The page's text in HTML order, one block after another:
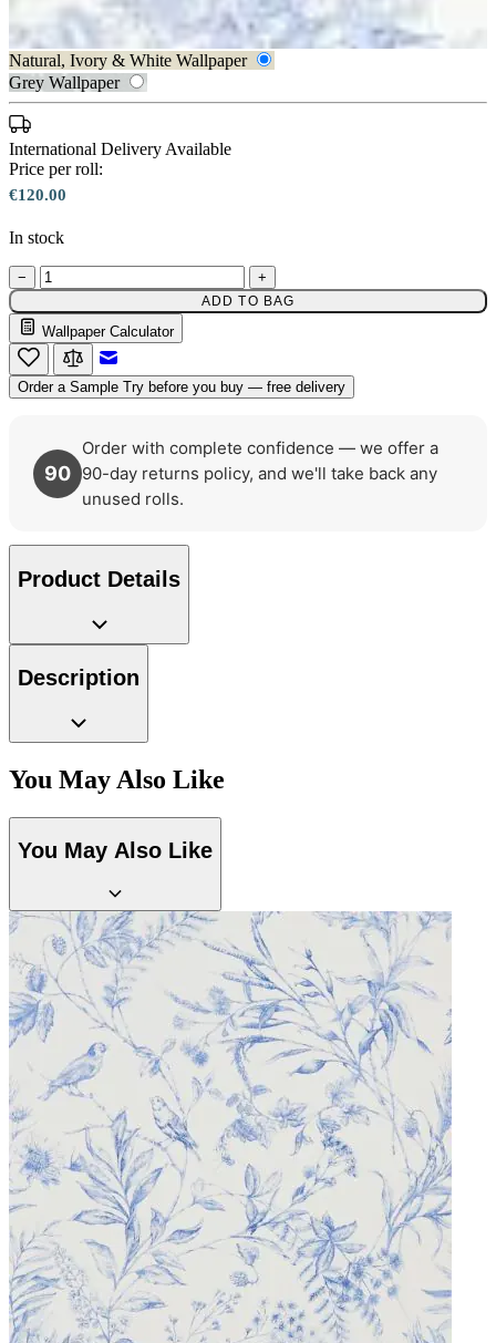
Aqua & Blue Wallpaper – Tint 8
Natural, Ivory & White Wallpaper
Natural, Ivory & White Wallpaper
Grey Wallpaper
International Delivery Available
Price per roll:
€120.00
In stock
− +
ADD TO BAG
Wallpaper Calculator
Order a Sample Try before you buy — free delivery
90
Order with complete confidence — we offer a
90-day returns policy, and we'll take back any
unused rolls.
Product Details
Description
You May Also Like
You May Also Like